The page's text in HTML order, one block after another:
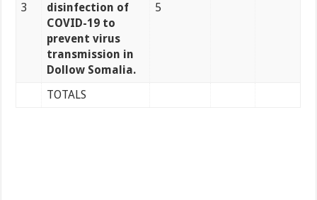
3
disinfection of
COVID-19 to
prevent virus
transmission in
Dollow Somalia.
5
TOTALS